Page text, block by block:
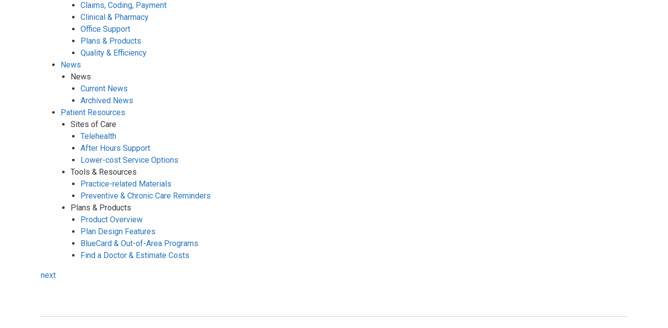
Claims, Coding, Payment
Clinical & Pharmacy
Office Support
Plans & Products
Quality & Efficiency
News
News
Current News
Archived News
Patient Resources
Sites of Care
Telehealth
After Hours Support
Lower-cost Service Options
Tools & Resources
Practice-related Materials
Preventive & Chronic Care Reminders
Plans & Products
Product Overview
Plan Design Features
BlueCard & Out-of-Area Programs
Find a Doctor & Estimate Costs
next